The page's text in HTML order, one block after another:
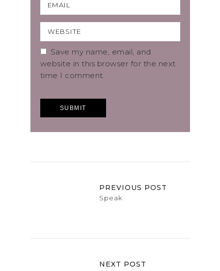
Save my name, email, and
website in this browser for the next
time I comment.
PREVIOUS POST
Speak
NEXT POST